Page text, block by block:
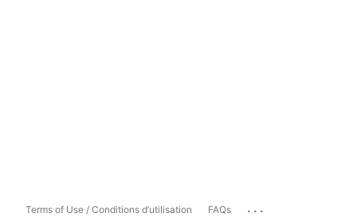
Terms of Use / Conditions d’utilisation FAQs ...